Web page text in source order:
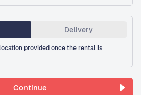
Delivery
provided once the rental is
Continue